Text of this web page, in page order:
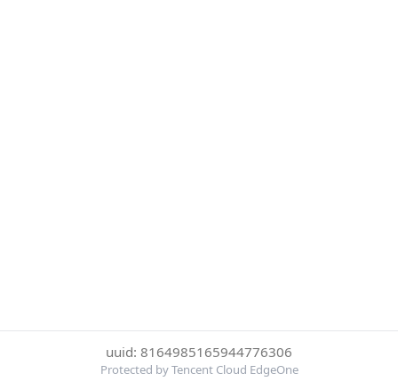
uuid: 8164985165944776306
Protected by Tencent Cloud EdgeOne